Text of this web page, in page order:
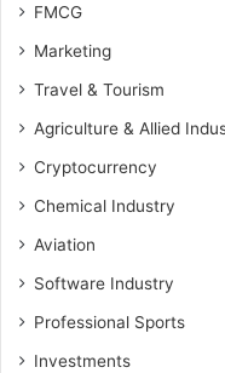
FMCG
Marketing
Travel & Tourism
Agriculture & Allied
Cryptocurrency
Chemical Industry
Aviation
Software Industry
Professional Sports
Investments